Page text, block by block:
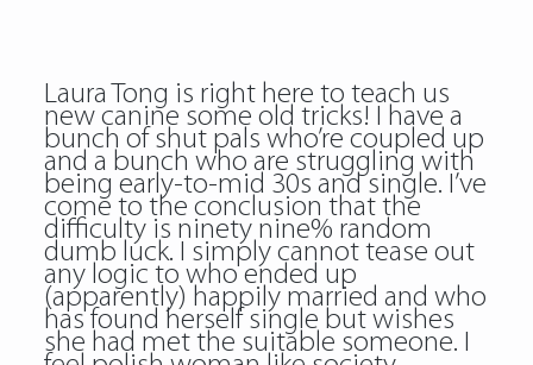
Laura Tong is right here to teach us
new canine some old tricks! I have a
bunch of shut pals who’re coupled up
and a bunch who are struggling with
being early-to-mid 30s and single. I’ve
come to the conclusion that the
difficulty is ninety nine% random
dumb luck. I simply cannot tease out
any logic to who ended up
(apparently) happily married and who
has found herself single but wishes
she had met the suitable someone. I